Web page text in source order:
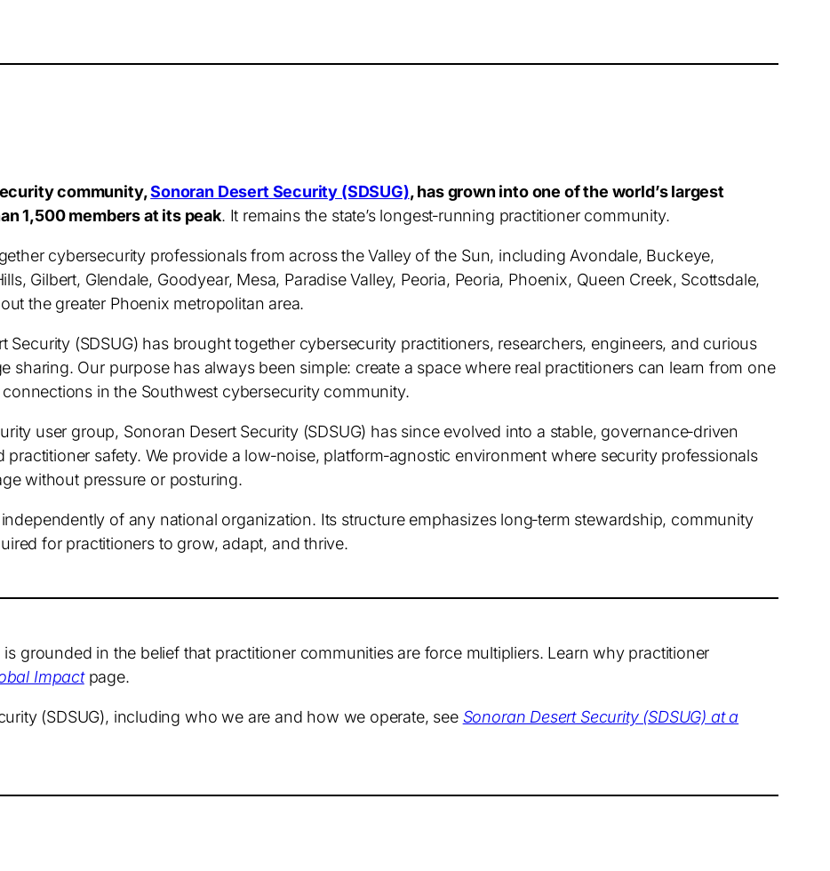
community,Sonoran Desert Security (SDSUG),has grown into one of the world’s largest
1,500 members at its peak. It remains the state’s longest‑running practitioner community.
cybersecurity professionals from across the Valley of the Sun, including Avondale, Buckeye,
Gilbert, Glendale, Goodyear, Mesa, Paradise Valley, Peoria, Peoria, Phoenix, Queen Creek, Scottsdale,
the greater Phoenix metropolitan area.
Security (SDSUG) has brought together cybersecurity practitioners, researchers, engineers, and curious
sharing. Our purpose has always been simple: create a space where real practitioners can learn from one
in the Southwest cybersecurity community.
user group, Sonoran Desert Security (SDSUG) has since evolved into a stable, governance‑driven
safety. We provide a low‑noise, platform‑agnostic environment where security professionals
without pressure or posturing.
of any national organization. Its structure emphasizes long‑term stewardship, community
for practitioners to grow, adapt, and thrive.
is grounded in the belief that practitioner communities are force multipliers. Learn why practitioner
Impactpage.
(SDSUG), including who we are and how we operate, see Sonoran Desert Security (SDSUG) at a